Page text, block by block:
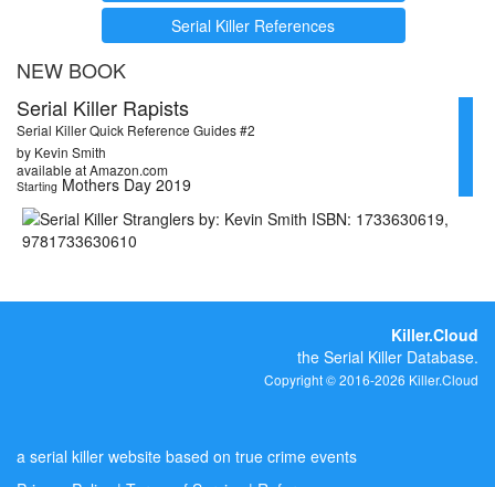
Serial Killer References
NEW BOOK
Serial Killer Rapists
Serial Killer Quick Reference Guides #2
by Kevin Smith
available at Amazon.com
Starting Mothers Day 2019
Killer.Cloud
the Serial Killer Database.
Copyright © 2016-2026 Killer.Cloud
a serial killer website based on true crime events